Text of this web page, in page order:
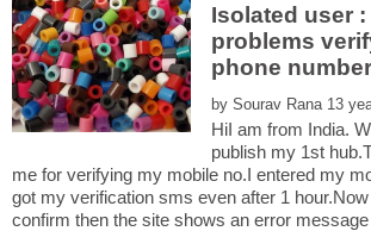
Isolated user :
problems
by
HiI am from India.
publish my 1st
me for verifying my mobile no.I entered my
got my verification sms even after 1
confirm then the site shows an error